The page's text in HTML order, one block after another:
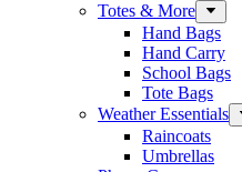
Totes & More
Hand Bags
Hand Carry
School Bags
Tote Bags
Weather Essentials
Raincoats
Umbrellas